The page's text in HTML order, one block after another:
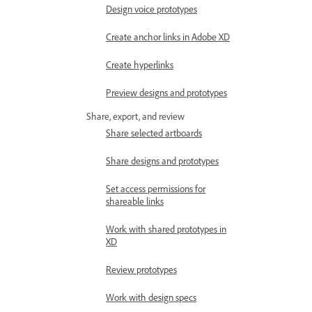
Design voice prototypes
Create anchor links in Adobe XD
Create hyperlinks
Preview designs and prototypes
Share, export, and review
Share selected artboards
Share designs and prototypes
Set access permissions for
shareable links
Work with shared prototypes in
XD
Review prototypes
Work with design specs